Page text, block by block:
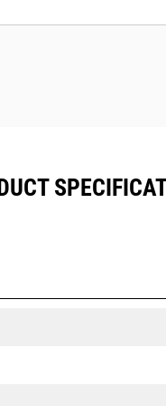
with the easy-to-